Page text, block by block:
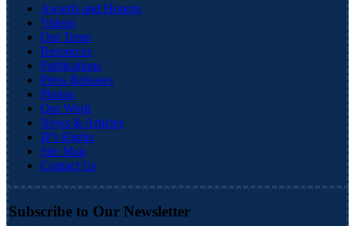
Awards and Honors
Videos
Our Team
Resources
Publications
Press Releases
Photos
Our Work
News & Articles
IP's Rights
Site Map
Contact Us
Subscribe to Our Newsletter